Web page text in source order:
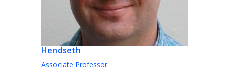
Hendseth
Associate Professor